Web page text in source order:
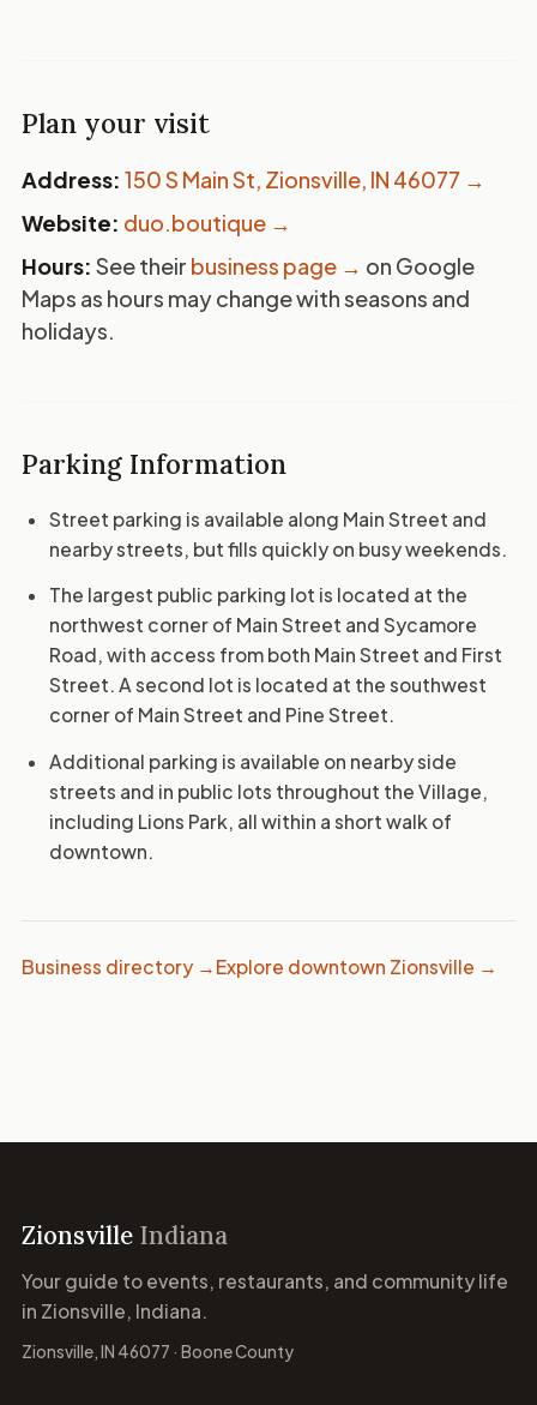
Plan your visit
Address: 150 S Main St, Zionsville, IN 46077 →
Website: duo.boutique →
Hours: See their business page → on Google
Maps as hours may change with seasons and
holidays.
Parking Information
Street parking is available along Main Street and
nearby streets, but fills quickly on busy weekends.
The largest public parking lot is located at the
northwest corner of Main Street and Sycamore
Road, with access from both Main Street and First
Street. A second lot is located at the southwest
corner of Main Street and Pine Street.
Additional parking is available on nearby side
streets and in public lots throughout the Village,
including Lions Park, all within a short walk of
downtown.
Business directory → Explore downtown Zionsville →
Zionsville Indiana
Your guide to events, restaurants, and community life
in Zionsville, Indiana.
Zionsville, IN 46077 · Boone County